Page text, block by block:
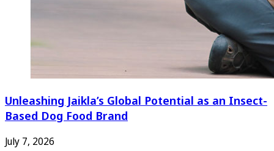
Unleashing Jaikla’s Global Potential as an Insect-
Based Dog Food Brand
July 7, 2026